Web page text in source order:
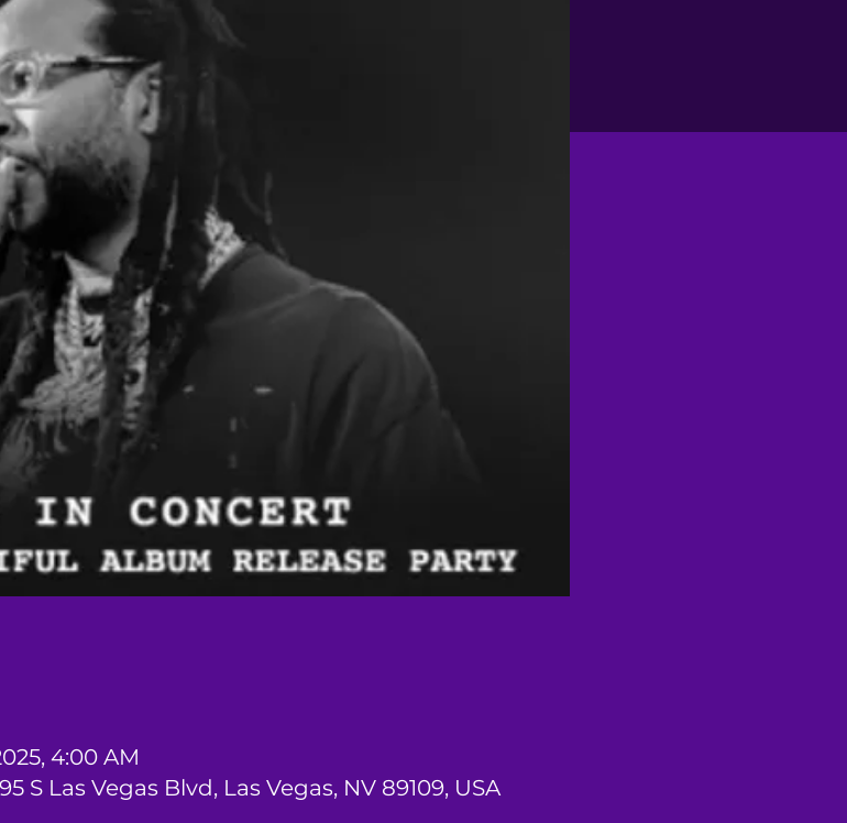
4:00 AM
S Las Vegas Blvd, Las Vegas, NV 89109, USA